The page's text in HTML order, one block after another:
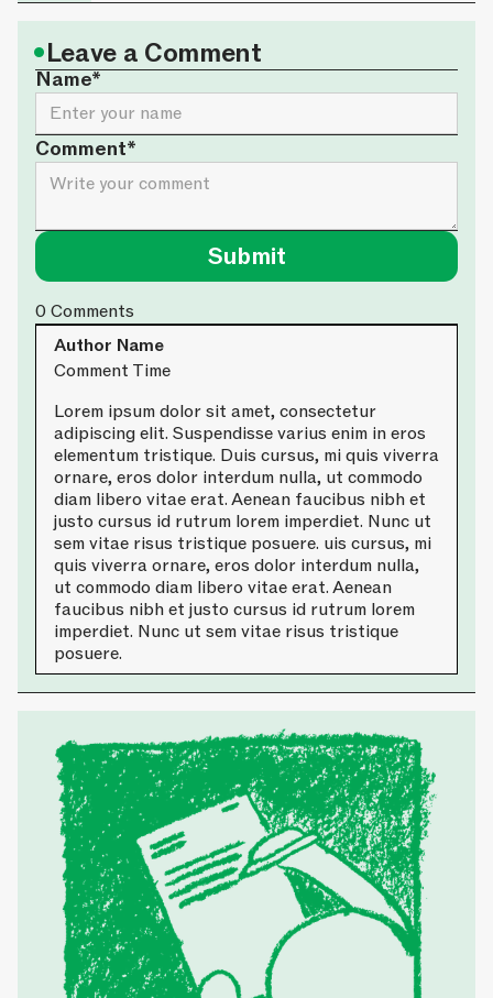
•Leave a Comment
Name*
Comment*
0Comments
Author Name
Comment Time
Lorem ipsum dolor sit amet, consectetur
adipiscing elit. Suspendisse varius enim in eros
elementum tristique. Duis cursus, mi quis viverra
ornare, eros dolor interdum nulla, ut commodo
diam libero vitae erat. Aenean faucibus nibh et
justo cursus id rutrum lorem imperdiet. Nunc ut
sem vitae risus tristique posuere. uis cursus, mi
quis viverra ornare, eros dolor interdum nulla,
ut commodo diam libero vitae erat. Aenean
faucibus nibh et justo cursus id rutrum lorem
imperdiet. Nunc ut sem vitae risus tristique
posuere.